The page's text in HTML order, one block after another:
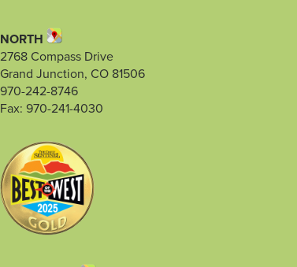
NORTH
2768 Compass Drive
Grand Junction, CO 81506
970-242-8746
Fax: 970-241-4030